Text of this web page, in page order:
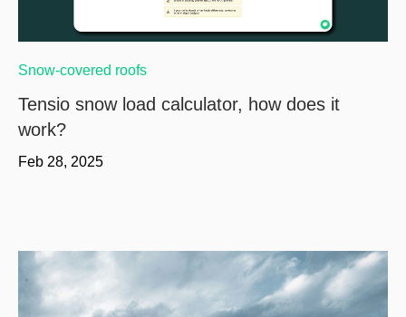
Snow-covered roofs
Tensio snow load calculator, how does it
work?
Feb 28, 2025